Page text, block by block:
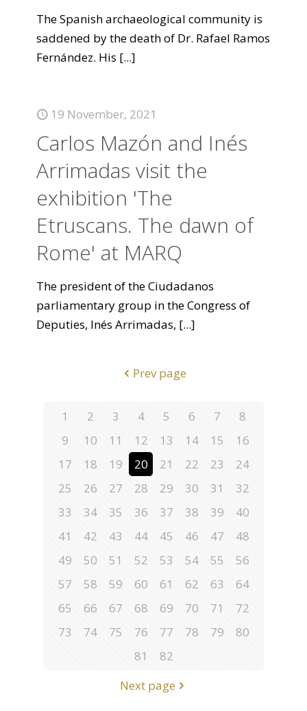
The Spanish archaeological community is
saddened by the death of Dr. Rafael Ramos
Fernández. His [...]
19 November, 2021
Carlos Mazón and Inés
Arrimadas visit the
exhibition 'The
Etruscans. The dawn of
Rome' at MARQ
The president of the Ciudadanos
parliamentary group in the Congress of
Deputies, Inés Arrimadas, [...]
Prev page
1 2 3 4 5 6 7
8
9
10 11 12 13 14 15
16
17
18 19 20 21 22 23
24
25
26 27 28 29 30 31
32
33
34 35 36 37 38 39
40
41
42 43 44 45 46 47
48
49
50 51 52 53 54 55
56
57
58 59 60 61 62 63
64
65
66 67 68 69 70 71
72
73
74 75 76 77 78 79
80
81
82
Next page